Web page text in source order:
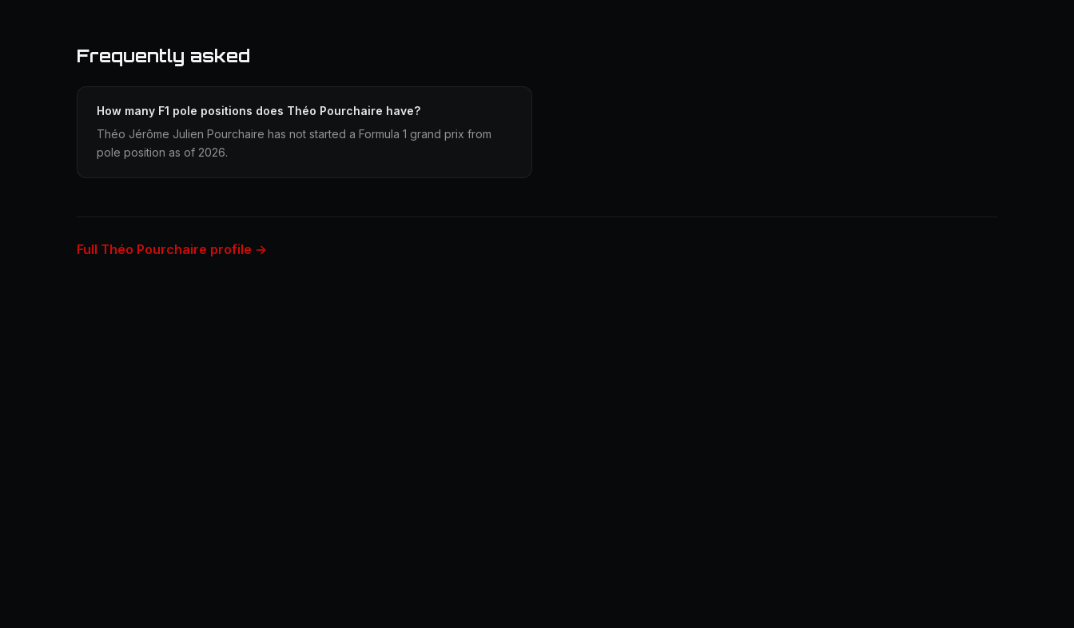
Frequently asked
How many F1 pole positions does Théo Pourchaire have?
Théo Jérôme Julien Pourchaire has not started a Formula 1 grand prix from
pole position as of 2026.
Full Théo Pourchaire profile →